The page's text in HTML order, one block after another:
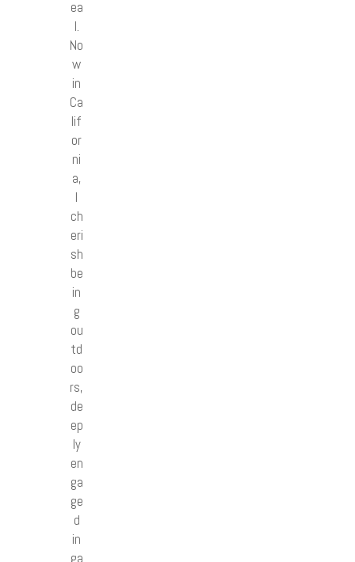
ea
l.
No
w
in
Ca
lif
or
ni
a,
I
ch
eri
sh
be
in
g
ou
td
oo
rs,
de
ep
ly
en
ga
ge
d
in
ga